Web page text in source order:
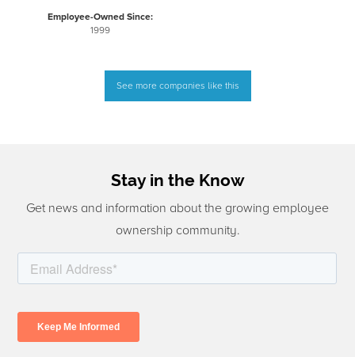
Employee-Owned Since:
1999
See more companies like this
Stay in the Know
Get news and information about the growing employee
ownership community.